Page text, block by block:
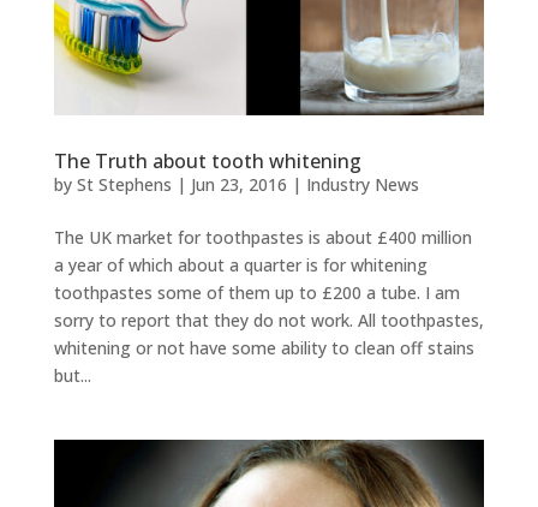
The Truth about tooth whitening
by St Stephens | Jun 23, 2016 | Industry News
The UK market for toothpastes is about £400 million
a year of which about a quarter is for whitening
toothpastes some of them up to £200 a tube. I am
sorry to report that they do not work. All toothpastes,
whitening or not have some ability to clean off stains
but...